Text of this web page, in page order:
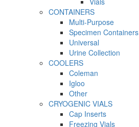
CONTAINERS
Multi-Purpose
Specimen Containers
Universal
Urine Collection
COOLERS
Coleman
Igloo
Other
CRYOGENIC VIALS
Cap Inserts
Freezing Vials